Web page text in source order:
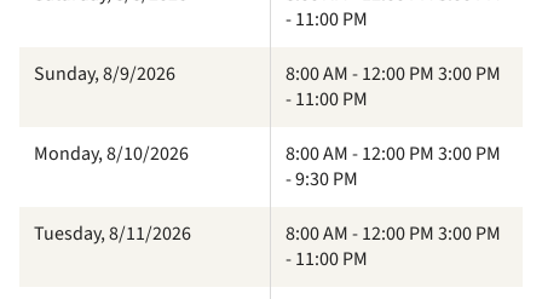
- 11:00 PM
Sunday, 8/9/2026
8:00 AM - 12:00 PM 3:00 PM
- 11:00 PM
Monday, 8/10/2026
8:00 AM - 12:00 PM 3:00 PM
- 9:30 PM
Tuesday, 8/11/2026
8:00 AM - 12:00 PM 3:00 PM
- 11:00 PM